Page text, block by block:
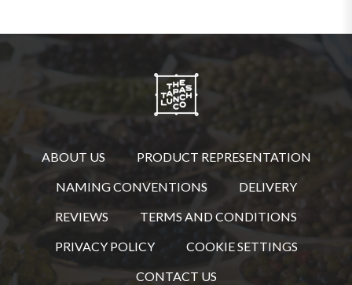
ABOUT US
PRODUCT REPRESENTATION
NAMING CONVENTIONS
DELIVERY
REVIEWS
TERMS AND CONDITIONS
PRIVACY POLICY
COOKIE SETTINGS
CONTACT US